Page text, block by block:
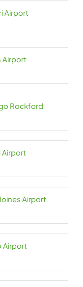
Airport
Airport
Rockford
Airport
Airport
Airport